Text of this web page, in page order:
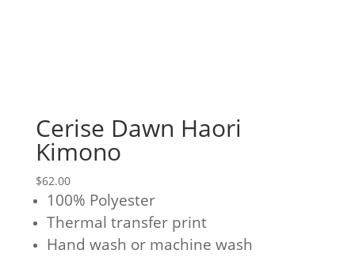
Cerise Dawn Haori
Kimono
$62.00
100% Polyester
Thermal transfer print
Hand wash or machine wash